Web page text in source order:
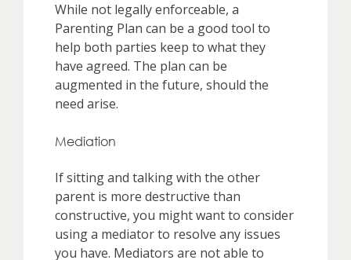
While not legally enforceable, a
Parenting Plan can be a good tool to
help both parties keep to what they
have agreed. The plan can be
augmented in the future, should the
need arise.
Mediation
If sitting and talking with the other
parent is more destructive than
constructive, you might want to consider
using a mediator to resolve any issues
you have. Mediators are not able to